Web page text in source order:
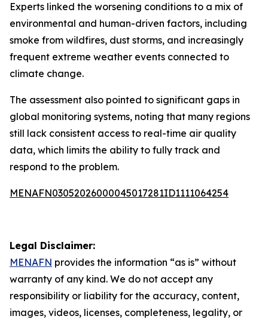
Experts linked the worsening conditions to a mix of
environmental and human-driven factors, including
smoke from wildfires, dust storms, and increasingly
frequent extreme weather events connected to
climate change.
The assessment also pointed to significant gaps in
global monitoring systems, noting that many regions
still lack consistent access to real-time air quality
data, which limits the ability to fully track and
respond to the problem.
MENAFN03052026000045017281ID1111064254
Legal Disclaimer:
MENAFN provides the information “as is” without
warranty of any kind. We do not accept any
responsibility or liability for the accuracy, content,
images, videos, licenses, completeness, legality, or